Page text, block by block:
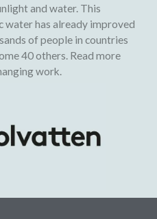
and water. This
has already improved
of people in countries
40 others. Read more
work.